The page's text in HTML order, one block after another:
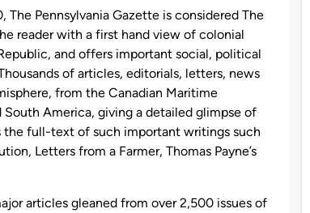
Pennsylvania Gazette is considered The
reader with a first hand view of colonial
and offers important social, political
of articles, editorials, letters, news
from the Canadian Maritime
America, giving a detailed glimpse of
the full-text of such important writings such
Letters from a Farmer, Thomas Payne’s
articles gleaned from over 2,500 issues of